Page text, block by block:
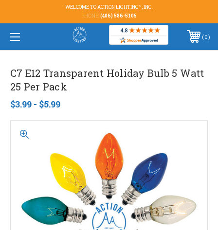
WELCOME TO ACTION LIGHTING™, INC.
PHONE: (406) 586-5105
0
C7 E12 Transparent Holiday Bulb 5 Watt
25 Per Pack
$3.99 - $5.99